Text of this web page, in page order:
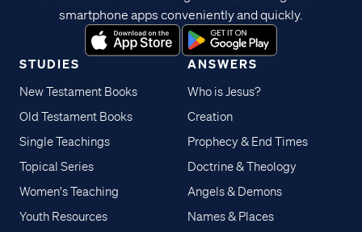
STUDIES
New Testament Books
Old Testament Books
Single Teachings
Topical Series
Women's Teaching
Youth Resources
ANSWERS
Who is Jesus?
Creation
Prophecy & End Times
Doctrine & Theology
Angels & Demons
Names & Places
smartphone apps conveniently and quickly.